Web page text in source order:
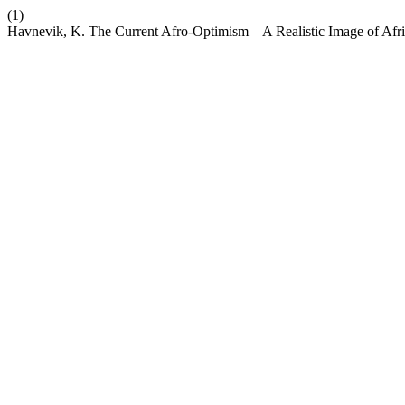
(1)
Havnevik, K. The Current Afro-Optimism – A Realistic Image of